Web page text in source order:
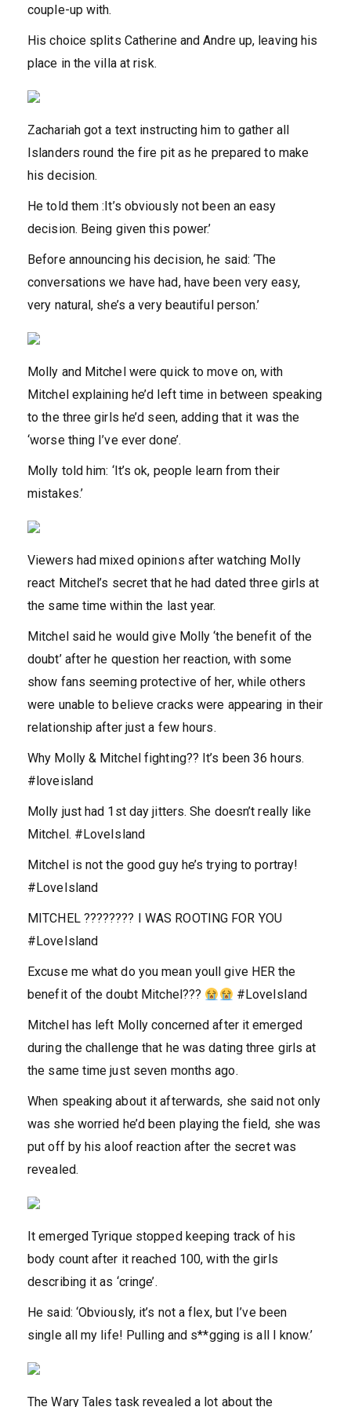
couple-up with.
His choice splits Catherine and Andre up, leaving his
place in the villa at risk.
Zachariah got a text instructing him to gather all
Islanders round the fire pit as he prepared to make
his decision.
He told them :It’s obviously not been an easy
decision. Being given this power.’
Before announcing his decision, he said: ‘The
conversations we have had, have been very easy,
very natural, she’s a very beautiful person.’
Molly and Mitchel were quick to move on, with
Mitchel explaining he’d left time in between speaking
to the three girls he’d seen, adding that it was the
‘worse thing I’ve ever done’.
Molly told him: ‘It’s ok, people learn from their
mistakes.’
Viewers had mixed opinions after watching Molly
react Mitchel’s secret that he had dated three girls at
the same time within the last year.
Mitchel said he would give Molly ‘the benefit of the
doubt’ after he question her reaction, with some
show fans seeming protective of her, while others
were unable to believe cracks were appearing in their
relationship after just a few hours.
Why Molly & Mitchel fighting?? It’s been 36 hours.
#loveisland
Molly just had 1st day jitters. She doesn’t really like
Mitchel. #LoveIsland
Mitchel is not the good guy he’s trying to portray!
#LoveIsland
MITCHEL ???????? I WAS ROOTING FOR YOU
#LoveIsland
Excuse me what do you mean youll give HER the
benefit of the doubt Mitchel???
#LoveIsland
Mitchel has left Molly concerned after it emerged
during the challenge that he was dating three girls at
the same time just seven months ago.
When speaking about it afterwards, she said not only
was she worried he’d been playing the field, she was
put off by his aloof reaction after the secret was
revealed.
It emerged Tyrique stopped keeping track of his
body count after it reached 100, with the girls
describing it as ‘cringe’.
He said: ‘Obviously, it’s not a flex, but I’ve been
single all my life! Pulling and s**gging is all I know.’
The Wary Tales task revealed a lot about the